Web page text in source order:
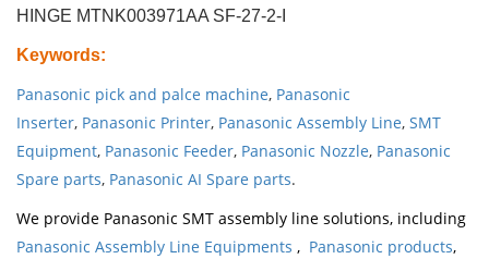
HINGE MTNK003971AA SF-27-2-I
Keywords:
Panasonic pick and palce machine, Panasonic
Inserter, Panasonic Printer, Panasonic Assembly Line, SMT
Equipment, Panasonic Feeder, Panasonic Nozzle, Panasonic
Spare parts, Panasonic AI Spare parts.
We provide Panasonic SMT assembly line solutions, including
Panasonic Assembly Line Equipments , Panasonic products,